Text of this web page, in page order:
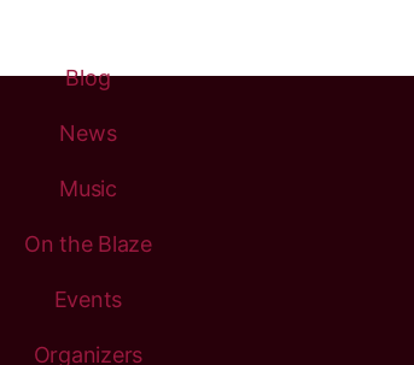
Blog
News
Music
On the Blaze
Events
Organizers